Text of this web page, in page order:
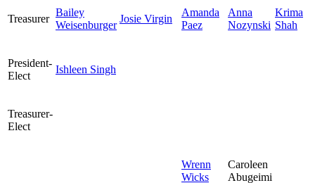
Treasurer
Bailey
Weisenburger
Josie Virgin
Amanda
Paez
Anna
Nozynski
Krima
Shah
President-
Elect
Ishleen Singh
Treasurer-
Elect
Wrenn
Wicks
Caroleen
Abugeimi